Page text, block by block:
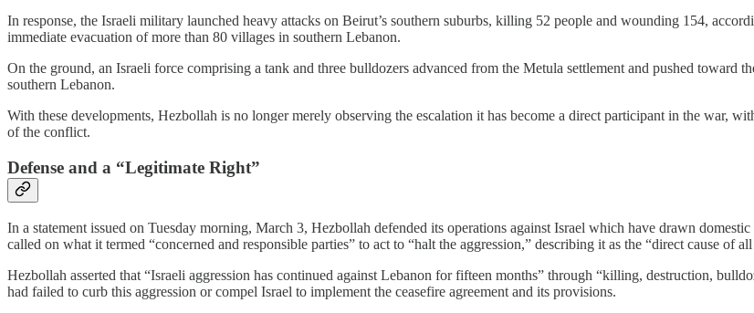
In response, the Israeli military launched heavy attacks on Beirut’s southern suburbs, killing 52 people and wounding 154,
immediate evacuation of more than 80 villages in southern Lebanon.
On the ground, an Israeli force comprising a tank and three bulldozers advanced from the Metula settlement and pushed
southern Lebanon.
With these developments, Hezbollah is no longer merely observing the escalation it has become a direct participant in the war,
of the conflict.
Defense and a “Legitimate Right”
In a statement issued on Tuesday morning, March 3, Hezbollah defended its operations against Israel which have drawn
called on what it termed “concerned and responsible parties” to act to “halt the aggression,” describing it as the “direct cause of
Hezbollah asserted that “Israeli aggression has continued against Lebanon for fifteen months” through “killing, destruction,
had failed to curb this aggression or compel Israel to implement the ceasefire agreement and its provisions.